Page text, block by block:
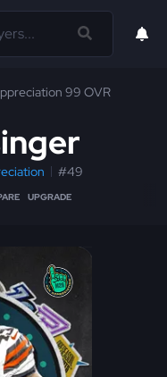
99 OVR
#49
UPGRADE